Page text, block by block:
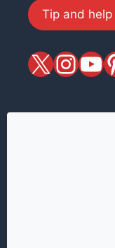
Tip and
X